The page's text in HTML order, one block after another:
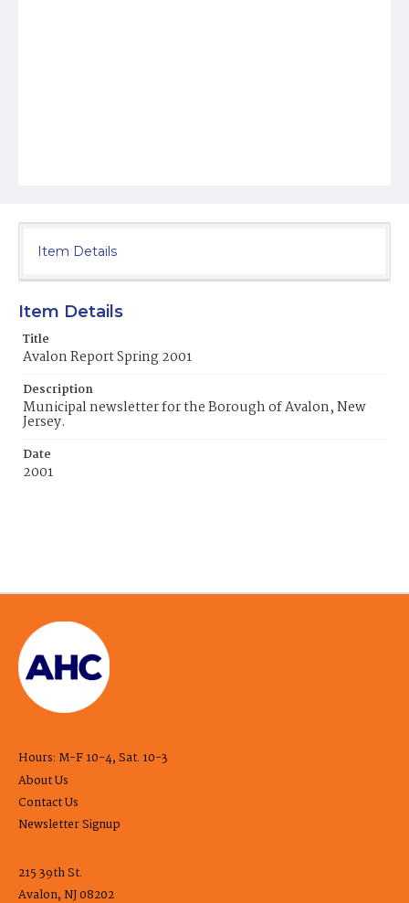
Item Details
Item Details
Title
Avalon Report Spring 2001
Description
Municipal newsletter for the Borough of Avalon, New
Jersey.
Date
2001
Hours: M-F 10-4, Sat. 10-3
About Us
Contact Us
Newsletter Signup
215 39th St.
Avalon, NJ 08202